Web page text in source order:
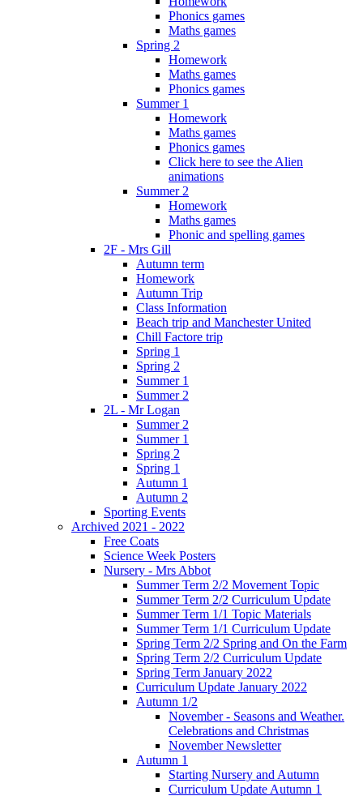
Phonics games
Maths games
Spring 2
Homework
Maths games
Phonics games
Summer 1
Homework
Maths games
Phonics games
Click here to see the Alien
animations
Summer 2
Homework
Maths games
Phonic and spelling games
2F - Mrs Gill
Autumn term
Homework
Autumn Trip
Class Information
Beach trip and Manchester United
Chill Factore trip
Spring 1
Spring 2
Summer 1
Summer 2
2L - Mr Logan
Summer 2
Summer 1
Spring 2
Spring 1
Autumn 1
Autumn 2
Sporting Events
Archived 2021 - 2022
Free Coats
Science Week Posters
Nursery - Mrs Abbot
Summer Term 2/2 Movement Topic
Summer Term 2/2 Curriculum Update
Summer Term 1/1 Topic Materials
Summer Term 1/1 Curriculum Update
Spring Term 2/2 Spring and On the Farm
Spring Term 2/2 Curriculum Update
Spring Term January 2022
Curriculum Update January 2022
Autumn 1/2
November - Seasons and Weather.
Celebrations and Christmas
November Newsletter
Autumn 1
Starting Nursery and Autumn
Curriculum Update Autumn 1